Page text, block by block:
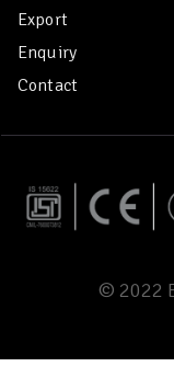
Export
Enquiry
Contact
© 2022